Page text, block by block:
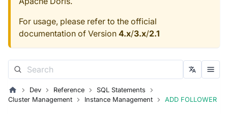
For usage, please refer to the official
documentation of Version 4.x/3.x/2.1
Dev Reference
SQL Statements
Cluster Management
Instance Management ADD FOLLOWER